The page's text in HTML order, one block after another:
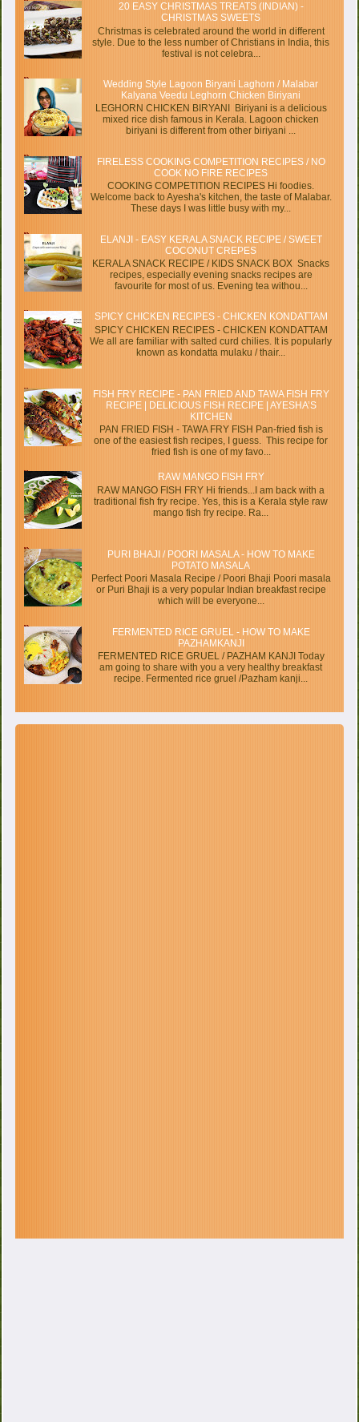
20 EASY CHRISTMAS TREATS (INDIAN) -
CHRISTMAS SWEETS
Christmas is celebrated around the world in different
style. Due to the less number of Christians in India, this
festival is not celebra...
Wedding Style Lagoon Biryani Laghorn / Malabar
Kalyana Veedu Leghorn Chicken Biriyani
LEGHORN CHICKEN BIRYANI Biriyani is a delicious
mixed rice dish famous in Kerala. Lagoon chicken
biriyani is different from other biriyani ...
FIRELESS COOKING COMPETITION RECIPES / NO
COOK NO FIRE RECIPES
COOKING COMPETITION RECIPES Hi foodies.
Welcome back to Ayesha's kitchen, the taste of Malabar.
These days I was little busy with my...
ELANJI - EASY KERALA SNACK RECIPE / SWEET
COCONUT CREPES
KERALA SNACK RECIPE / KIDS SNACK BOX Snacks
recipes, especially evening snacks recipes are
favourite for most of us. Evening tea withou...
SPICY CHICKEN RECIPES - CHICKEN KONDATTAM
SPICY CHICKEN RECIPES - CHICKEN KONDATTAM
We all are familiar with salted curd chilies. It is popularly
known as kondatta mulaku / thair...
FISH FRY RECIPE - PAN FRIED AND TAWA FISH FRY
RECIPE | DELICIOUS FISH RECIPE | AYESHA’S
KITCHEN
PAN FRIED FISH - TAWA FRY FISH Pan-fried fish is
one of the easiest fish recipes, I guess. This recipe for
fried fish is one of my favo...
RAW MANGO FISH FRY
RAW MANGO FISH FRY Hi friends...I am back with a
traditional fish fry recipe. Yes, this is a Kerala style raw
mango fish fry recipe. Ra...
PURI BHAJI / POORI MASALA - HOW TO MAKE
POTATO MASALA
Perfect Poori Masala Recipe / Poori Bhaji Poori masala
or Puri Bhaji is a very popular Indian breakfast recipe
which will be everyone...
FERMENTED RICE GRUEL - HOW TO MAKE
PAZHAMKANJI
FERMENTED RICE GRUEL / PAZHAM KANJI Today
am going to share with you a very healthy breakfast
recipe. Fermented rice gruel /Pazham kanji...